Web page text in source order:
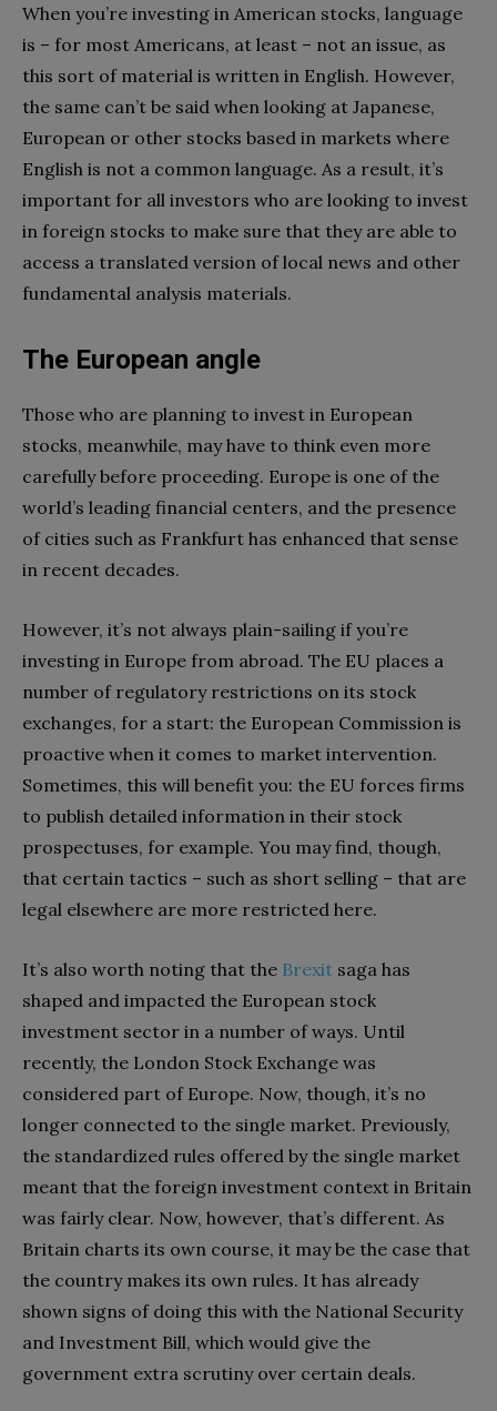
When you’re investing in American stocks, language
is – for most Americans, at least – not an issue, as
this sort of material is written in English. However,
the same can’t be said when looking at Japanese,
European or other stocks based in markets where
English is not a common language. As a result, it’s
important for all investors who are looking to invest
in foreign stocks to make sure that they are able to
access a translated version of local news and other
fundamental analysis materials.
The European angle
Those who are planning to invest in European
stocks, meanwhile, may have to think even more
carefully before proceeding. Europe is one of the
world’s leading financial centers, and the presence
of cities such as Frankfurt has enhanced that sense
in recent decades.
However, it’s not always plain-sailing if you’re
investing in Europe from abroad. The EU places a
number of regulatory restrictions on its stock
exchanges, for a start: the European Commission is
proactive when it comes to market intervention.
Sometimes, this will benefit you: the EU forces firms
to publish detailed information in their stock
prospectuses, for example. You may find, though,
that certain tactics – such as short selling – that are
legal elsewhere are more restricted here.
It’s also worth noting that the Brexit saga has
shaped and impacted the European stock
investment sector in a number of ways. Until
recently, the London Stock Exchange was
considered part of Europe. Now, though, it’s no
longer connected to the single market. Previously,
the standardized rules offered by the single market
meant that the foreign investment context in Britain
was fairly clear. Now, however, that’s different. As
Britain charts its own course, it may be the case that
the country makes its own rules. It has already
shown signs of doing this with the National Security
and Investment Bill, which would give the
government extra scrutiny over certain deals.